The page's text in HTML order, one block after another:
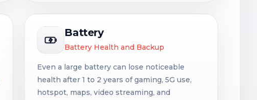
Battery
Battery Health and Backup
Even a large battery can lose noticeable
health after 1 to 2 years of gaming, 5G use,
hotspot, maps, video streaming, and